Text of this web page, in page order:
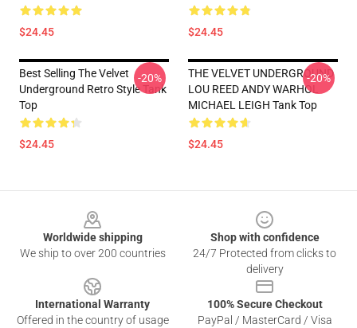
$24.45 $24.45
Best Selling The Velvet
Underground Retro Style Tank
Top
$24.45
-20%
THE VELVET UNDERGROUND
LOU REED ANDY WARHOL
MICHAEL LEIGH Tank Top
$24.45
-20%
Worldwide shipping
We ship to over 200 countries
Shop with confidence
24/7 Protected from clicks to
delivery
International Warranty
Offered in the country of usage
100% Secure Checkout
PayPal / MasterCard / Visa